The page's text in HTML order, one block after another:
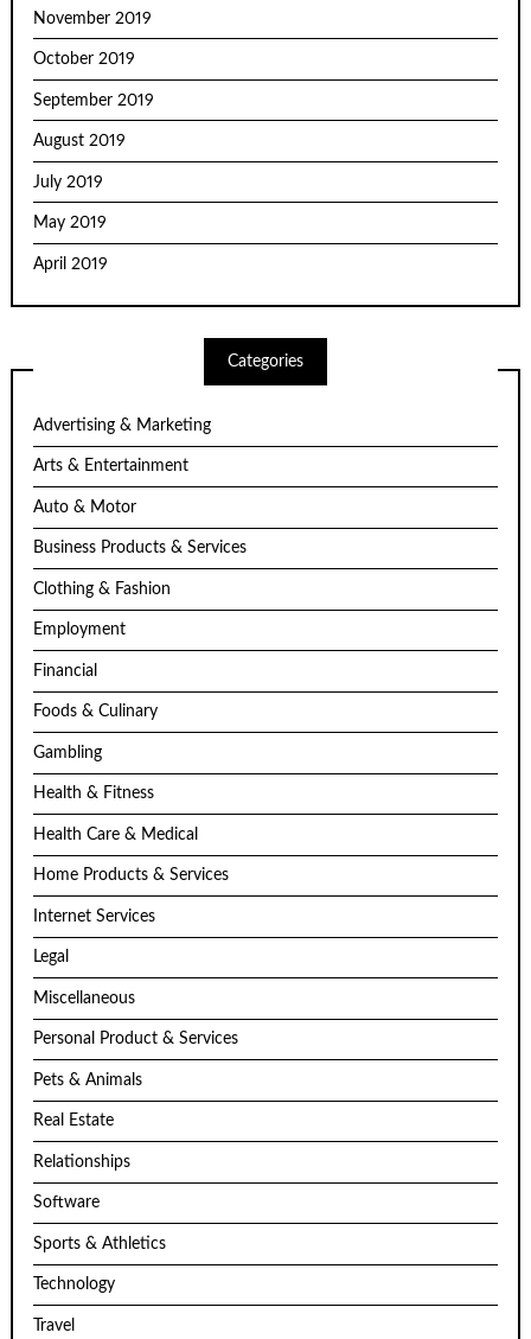
November 2019
October 2019
September 2019
August 2019
July 2019
May 2019
April 2019
Categories
Advertising & Marketing
Arts & Entertainment
Auto & Motor
Business Products & Services
Clothing & Fashion
Employment
Financial
Foods & Culinary
Gambling
Health & Fitness
Health Care & Medical
Home Products & Services
Internet Services
Legal
Miscellaneous
Personal Product & Services
Pets & Animals
Real Estate
Relationships
Software
Sports & Athletics
Technology
Travel